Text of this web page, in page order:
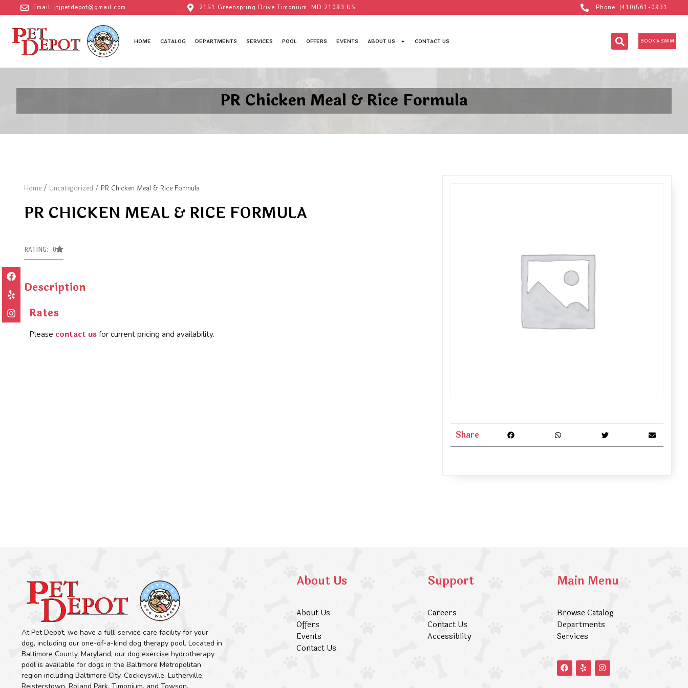
Email: jtjpetdepot@gmail.com 2151 Greenspring Drive Timonium, MD 21093 US Phone: (410)561-0931
HOME CATALOG DEPARTMENTS SERVICES POOL OFFERS EVENTS ABOUT US CONTACT US BOOK A SWIM
PR Chicken Meal & Rice Formula
Home / Uncategorized / PR Chicken Meal & Rice Formula
PR CHICKEN MEAL & RICE FORMULA
RATING: 0
Description
Rates
Please contact us for current pricing and availability.
Share
At Pet Depot, we have a full-service care facility for your
dog, including our one-of-a-kind dog therapy pool. Located in
Baltimore County, Maryland, our dog exercise hydrotherapy
pool is available for dogs in the Baltimore Metropolitan
region including Baltimore City, Cockeysville, Lutherville,
About Us
About Us
Offers
Events
Contact Us
Support
Careers
Contact Us
Accessiblity
Main Menu
Browse Catalog
Departments
Services